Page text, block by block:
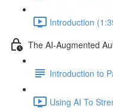
Introduction
The AI-Augmented
Introduction to
Using AI To